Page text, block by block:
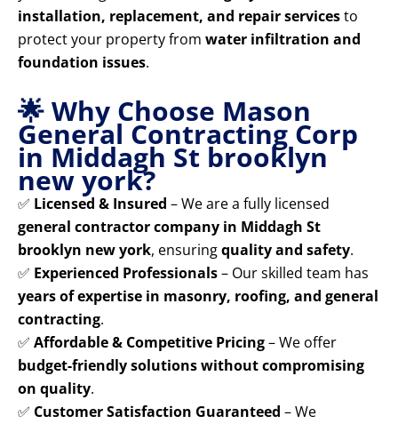
installation, replacement, and repair servicesto
protect your property from water infiltration and
foundation issues.
🌟 Why Choose Mason
General Contracting Corp
in Middagh St brooklyn
new york?
✅ Licensed & Insured – We are a fully licensed
general contractor company in Middagh St
brooklyn new york, ensuringquality and safety.
✅ Experienced Professionals– Our skilled team has
years of expertise in masonry, roofing, and general
contracting.
✅ Affordable & Competitive Pricing– We offer
budget-friendly solutions without compromising
on quality.
✅ Customer Satisfaction Guaranteed – We